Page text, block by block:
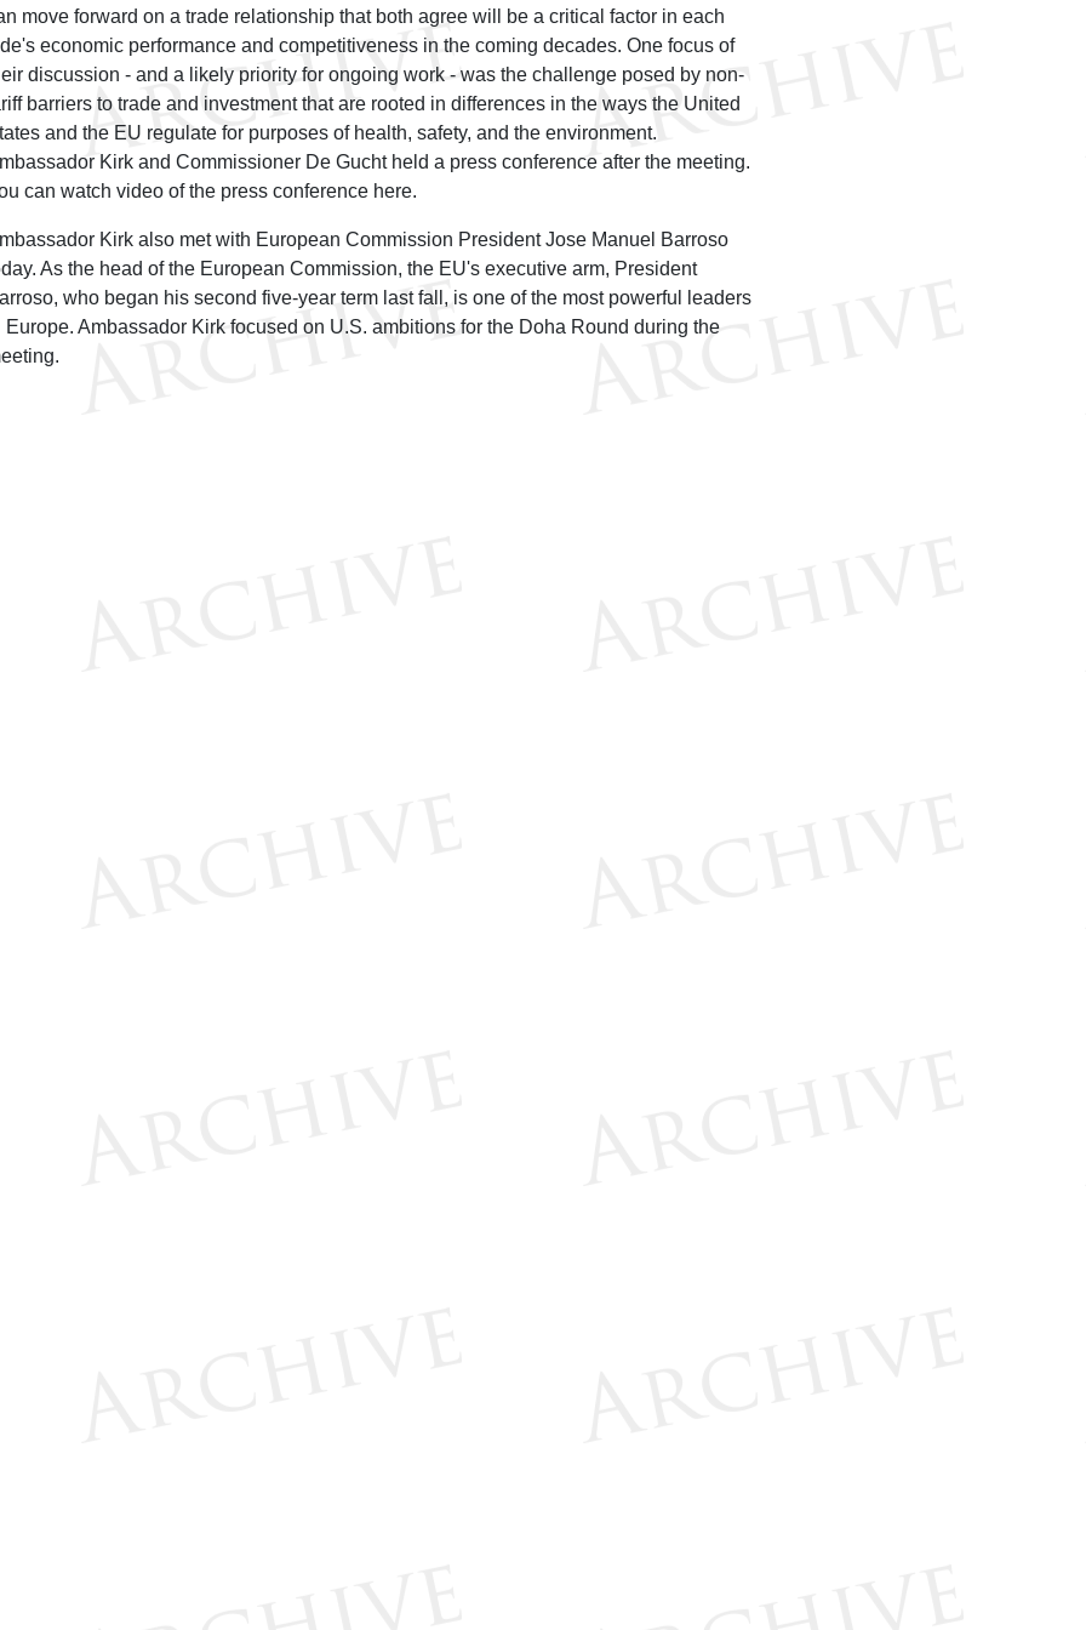
move forward on a trade relationship that both agree will be a critical factor in each
economic performance and competitiveness in the coming decades. One focus of
discussion - and a likely priority for ongoing work - was the challenge posed by non-
barriers to trade and investment that are rooted in differences in the ways the United
and the EU regulate for purposes of health, safety, and the environment.
Kirk and Commissioner De Gucht held a press conference after the meeting.
can watch video of the press conference here.
Kirk also met with European Commission President Jose Manuel Barroso
As the head of the European Commission, the EU's executive arm, President
who began his second five-year term last fall, is one of the most powerful leaders
Europe. Ambassador Kirk focused on U.S. ambitions for the Doha Round during the